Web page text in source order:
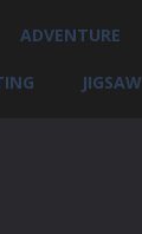
ADVENTURE
JIGSAW